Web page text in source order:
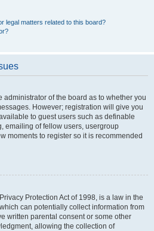
legal matters related to this board?
administrator of the board as to whether you
However; registration will give you
to guest users such as definable
emailing of fellow users, usergroup
moments to register so it is recommended
Protection Act of 1998, is a law in the
can potentially collect information from
written parental consent or some other
allowing the collection of